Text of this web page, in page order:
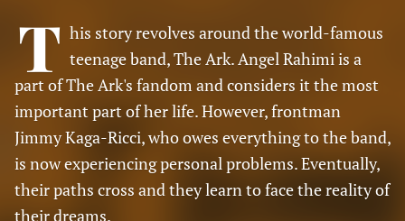
T his story revolves around the world-famous
teenage band, The Ark. Angel Rahimi is a
part of The Ark's fandom and considers it the most
important part of her life. However, frontman
Jimmy Kaga-Ricci, who owes everything to the band,
is now experiencing personal problems. Eventually,
their paths cross and they learn to face the reality of
their dreams.